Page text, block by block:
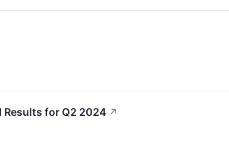
Results for Q2 2024 ↗